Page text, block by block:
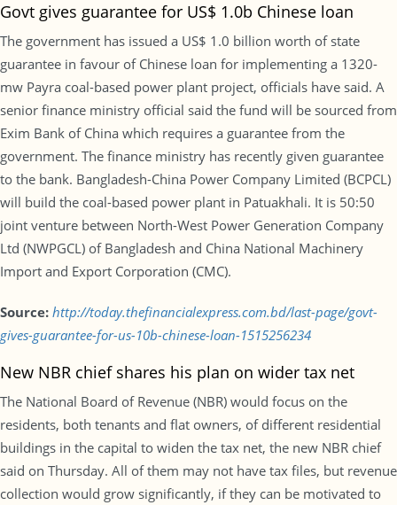
Govt gives guarantee for US$ 1.0b Chinese loan
The government has issued a US$ 1.0 billion worth of state
guarantee in favour of Chinese loan for implementing a 1320-
mw Payra coal-based power plant project, officials have said. A
senior finance ministry official said the fund will be sourced from
Exim Bank of China which requires a guarantee from the
government. The finance ministry has recently given guarantee
to the bank. Bangladesh-China Power Company Limited (BCPCL)
will build the coal-based power plant in Patuakhali. It is 50:50
joint venture between North-West Power Generation Company
Ltd (NWPGCL) of Bangladesh and China National Machinery
Import and Export Corporation (CMC).
Source: http://today.thefinancialexpress.com.bd/last-page/govt-
gives-guarantee-for-us-10b-chinese-loan-1515256234
New NBR chief shares his plan on wider tax net
The National Board of Revenue (NBR) would focus on the
residents, both tenants and flat owners, of different residential
buildings in the capital to widen the tax net, the new NBR chief
said on Thursday. All of them may not have tax files, but revenue
collection would grow significantly, if they can be motivated to